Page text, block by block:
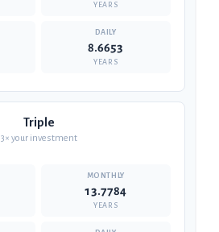
YEARS
8.6653
YEARS
Triple
3× your investment
13.7784
YEARS